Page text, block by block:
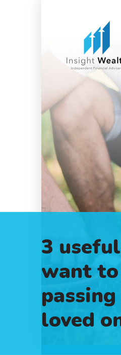
3
want to
loved